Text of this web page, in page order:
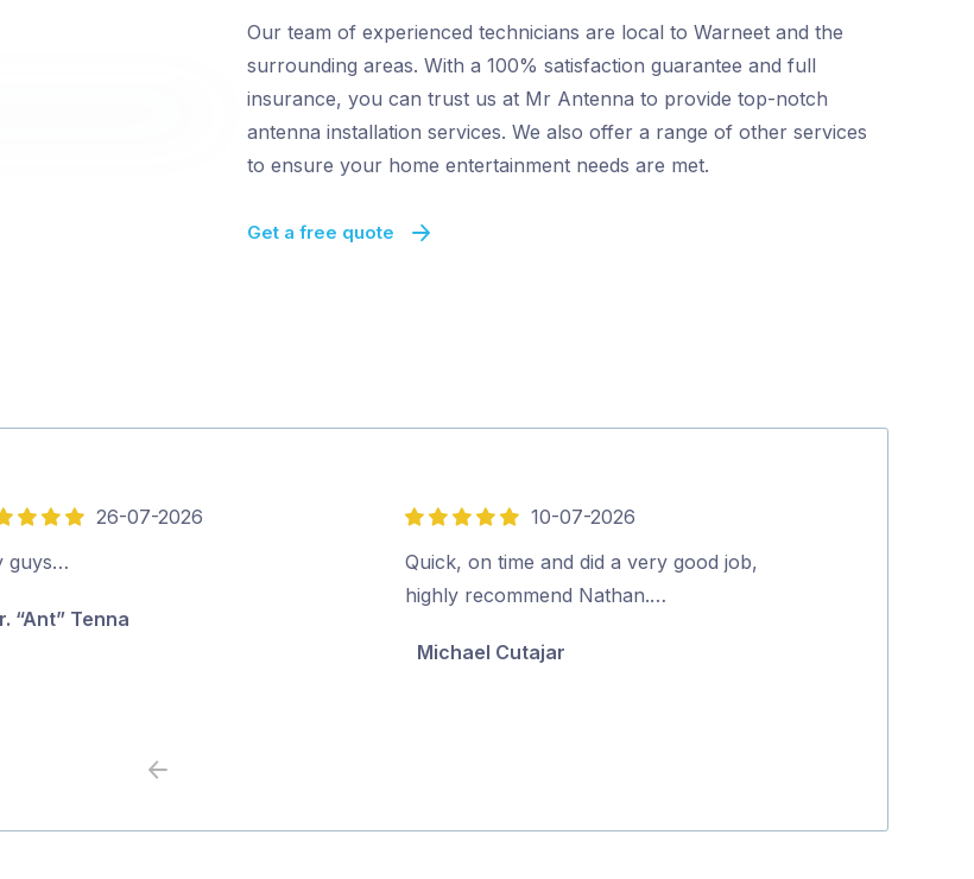
Our team of experienced technicians are local to Warneet and the
surrounding areas. With a 100% satisfaction guarantee and full
insurance, you can trust us at Mr Antenna to provide top-notch
antenna installation services. We also offer a range of other services
to ensure your home entertainment needs are met.
Get a free quote
26-07-2026
guys…
“Ant” Tenna
5
out
of
10-07-2026
Quick, on time and did a very good job,
highly recommend Nathan.…
Michael Cutajar
Previous